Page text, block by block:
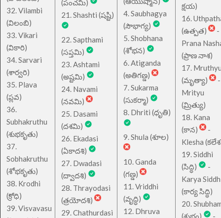
32. Vilambi
(విలంబి)
33. Vikari
(వికారి)
34. Sarvari
(శార్వరి)
35. Plava
(ప్లవ)
36.
Subhakruthu
(శుభకృతు)
37.
Sobhakruthu
(శోభకృతు)
38. Krodhi
(క్రోధి)
39. Visvavasu
(పంచమి)
21. Shashti (షష్టి)
22. Sapthami
(సప్తమి)
23. Ashtami
(అష్టమి)
24. Navami
(నవమి)
25. Dasami
(దశమి)
26. Ekadasi
(ఏకాదశి)
27. Dwadasi
(ద్వాదశి)
28. Thrayodasi
(త్రయోదశి)
29. Chathurdasi
4. Saubhagya
(సౌభాగ్య)
5. Shobhana
(శోభన)
6. Atiganda
(అతిగణ్డ)
7. Sukarma
(సుకర్మా)
8. Dhriti (ధృతి)
9. Shula (శూల)
10. Ganda
(గణ్డ)
11. Vriddhi
(వృద్ధి)
12. Dhruva
క్షయ)
16.
(ఉత్పత)
-
Prana
(ప్రాణ నాశ)
17.
(మృత్యా)
-
Mrityu
(మ్రిత్యు)
18. Kana
(కాన)
-
Klesha
19. Siddhi
(సిద్ధి)
-
Karya
(కార్య సిద్ధి)
20.
(శుభం)
-